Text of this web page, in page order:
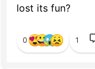
lost its fun?
0 1